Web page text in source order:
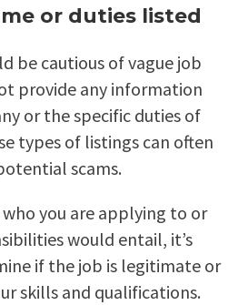
or duties listed
be cautious of vague job
provide any information
or the specific duties of
types of listings can often
scams.
you are applying to or
would entail, it’s
if the job is legitimate or
skills and qualifications.